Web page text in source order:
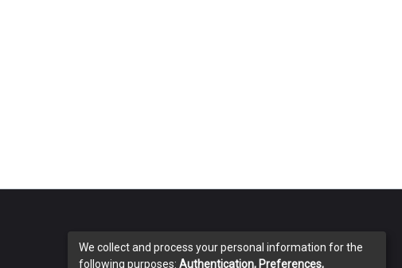
We collect and process your personal information for the
following purposes: Authentication, Preferences,